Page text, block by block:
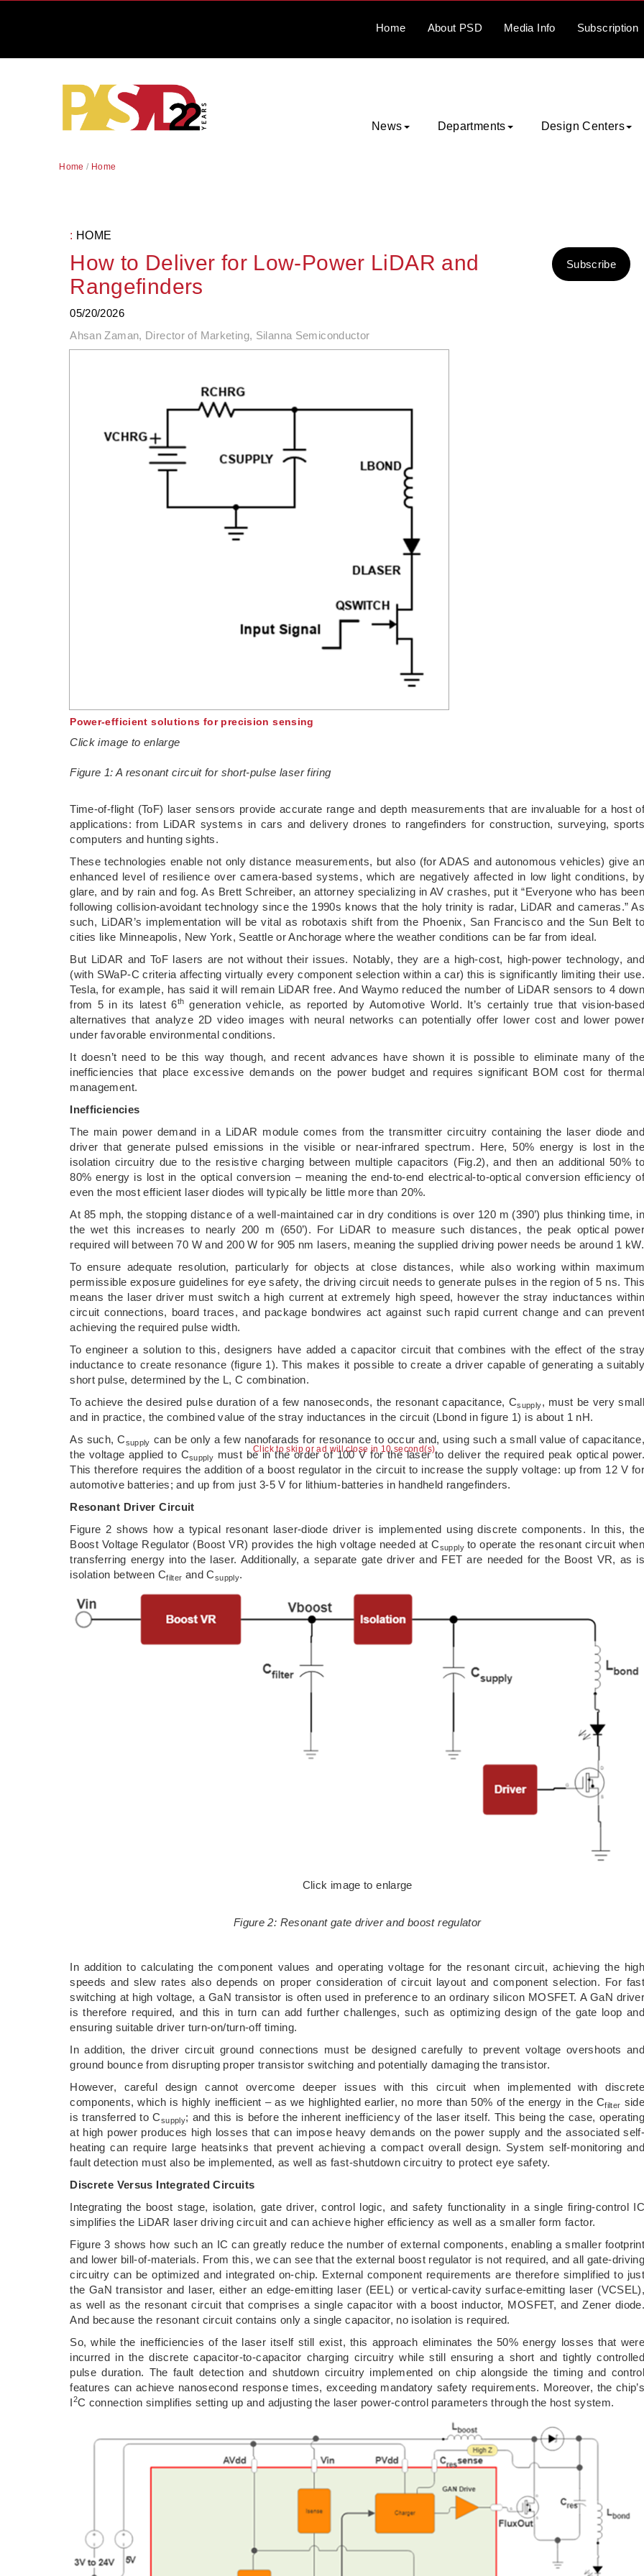
Click to skip or ad will close in 9 second(s)
Home About PSD Media Info Subscription
News Departments Design Centers
Home / Home
: HOME
How to Deliver for Low-Power LiDAR and
Rangefinders
05/20/2026
Ahsan Zaman, Director of Marketing, Silanna Semiconductor
Subscribe
Power-efficient solutions for precision sensing
Click image to enlarge
Figure 1: A resonant circuit for short-pulse laser firing
­Time-of-flight (ToF) laser sensors provide accurate range and depth measurements that are invaluable for a host
applications: from LiDAR systems in cars and delivery drones to rangefinders for construction, surveying, sports
computers and hunting sights.
These technologies enable not only distance measurements, but also (for ADAS and autonomous vehicles) give an
enhanced level of resilience over camera-based systems, which are negatively affected in low light conditions, by
glare, and by rain and fog. As Brett Schreiber, an attorney specializing in AV crashes, put it “Everyone who has been
following collision-avoidant technology since the 1990s knows that the holy trinity is radar, LiDAR and cameras.” As
such, LiDAR’s implementation will be vital as robotaxis shift from the Phoenix, San Francisco and the Sun Belt to
cities like Minneapolis, New York, Seattle or Anchorage where the weather conditions can be far from ideal.
But LiDAR and ToF lasers are not without their issues. Notably, they are a high-cost, high-power technology, and
(with SWaP-C criteria affecting virtually every component selection within a car) this is significantly limiting their use.
Tesla, for example, has said it will remain LiDAR free. And Waymo reduced the number of LiDAR sensors to 4 down
from 5 in its latest 6th generation vehicle, as reported by Automotive World. It’s certainly true that vision-based
alternatives that analyze 2D video images with neural networks can potentially offer lower cost and lower power
under favorable environmental conditions.
It doesn’t need to be this way though, and recent advances have shown it is possible to eliminate many of the
inefficiencies that place excessive demands on the power budget and requires significant BOM cost for thermal
management.
Inefficiencies
The main power demand in a LiDAR module comes from the transmitter circuitry containing the laser diode and
driver that generate pulsed emissions in the visible or near-infrared spectrum. Here, 50% energy is lost in the
isolation circuitry due to the resistive charging between multiple capacitors (Fig.2), and then an additional 50% to
80% energy is lost in the optical conversion – meaning the end-to-end electrical-to-optical conversion efficiency
even the most efficient laser diodes will typically be little more than 20%.
At 85 mph, the stopping distance of a well-maintained car in dry conditions is over 120 m (390’) plus thinking time, in
the wet this increases to nearly 200 m (650’). For LiDAR to measure such distances, the peak optical power
required will between 70 W and 200 W for 905 nm lasers, meaning the supplied driving power needs be around 1 kW.
To ensure adequate resolution, particularly for objects at close distances, while also working within maximum
permissible exposure guidelines for eye safety, the driving circuit needs to generate pulses in the region of 5 ns. This
means the laser driver must switch a high current at extremely high speed, however the stray inductances within
circuit connections, board traces, and package bondwires act against such rapid current change and can prevent
achieving the required pulse width.
To engineer a solution to this, designers have added a capacitor circuit that combines with the effect of the stray
inductance to create resonance (figure 1). This makes it possible to create a driver capable of generating a suitably
short pulse, determined by the L, C combination.
To achieve the desired pulse duration of a few nanoseconds, the resonant capacitance, Csupply, must be very small
and in practice, the combined value of the stray inductances in the circuit (Lbond in figure 1) is about 1 nH.
As such, Csupply can be only a few nanofarads for resonance to occur and, using such a small value of capacitance,
the voltage applied to Csupply must be in the order of 100 V for the laser to deliver the required peak optical power.
This therefore requires the addition of a boost regulator in the circuit to increase the supply voltage: up from 12 V for
automotive batteries; and up from just 3-5 V for lithium-batteries in handheld rangefinders.
Resonant Driver Circuit
Figure 2 shows how a typical resonant laser-diode driver is implemented using discrete components. In this, the
Boost Voltage Regulator (Boost VR) provides the high voltage needed at Csupply to operate the resonant circuit when
transferring energy into the laser. Additionally, a separate gate driver and FET are needed for the Boost VR, as is
isolation between Cfilter and Csupply.
Click image to enlarge
Figure 2: Resonant gate driver and boost regulator
In addition to calculating the component values and operating voltage for the resonant circuit, achieving the high
speeds and slew rates also depends on proper consideration of circuit layout and component selection. For fast
switching at high voltage, a GaN transistor is often used in preference to an ordinary silicon MOSFET. A GaN driver
is therefore required, and this in turn can add further challenges, such as optimizing design of the gate loop and
ensuring suitable driver turn-on/turn-off timing.
In addition, the driver circuit ground connections must be designed carefully to prevent voltage overshoots and
ground bounce from disrupting proper transistor switching and potentially damaging the transistor.
However, careful design cannot overcome deeper issues with this circuit when implemented with discrete
components, which is highly inefficient – as we highlighted earlier, no more than 50% of the energy in the Cfilter side
is transferred to Csupply; and this is before the inherent inefficiency of the laser itself. This being the case, operating
at high power produces high losses that can impose heavy demands on the power supply and the associated self-
heating can require large heatsinks that prevent achieving a compact overall design. System self-monitoring and
fault detection must also be implemented, as well as fast-shutdown circuitry to protect eye safety.
Discrete Versus Integrated Circuits
Integrating the boost stage, isolation, gate driver, control logic, and safety functionality in a single firing-control IC
simplifies the LiDAR laser driving circuit and can achieve higher efficiency as well as a smaller form factor.
Figure 3 shows how such an IC can greatly reduce the number of external components, enabling a smaller footprint
and lower bill-of-materials. From this, we can see that the external boost regulator is not required, and all gate-driving
circuitry can be optimized and integrated on-chip. External component requirements are therefore simplified to just
the GaN transistor and laser, either an edge-emitting laser (EEL) or vertical-cavity surface-emitting laser (VCSEL),
as well as the resonant circuit that comprises a single capacitor with a boost inductor, MOSFET, and Zener diode.
And because the resonant circuit contains only a single capacitor, no isolation is required.
So, while the inefficiencies of the laser itself still exist, this approach eliminates the 50% energy losses that were
incurred in the discrete capacitor-to-capacitor charging circuitry while still ensuring a short and tightly controlled
pulse duration. The fault detection and shutdown circuitry implemented on chip alongside the timing and control
features can achieve nanosecond response times, exceeding mandatory safety requirements. Moreover, the chip’s
I2C connection simplifies setting up and adjusting the laser power-control parameters through the host system.